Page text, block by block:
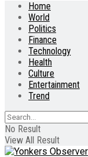
Home
World
Politics
Finance
Technology
Health
Culture
Entertainment
Trend
No Result
View All Result